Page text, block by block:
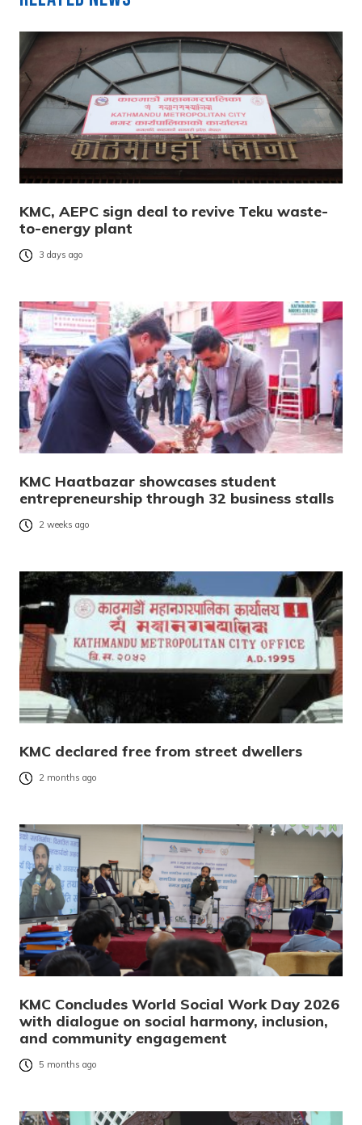
KMC, AEPC sign deal to revive Teku waste-
to-energy plant
3 days ago
KMC Haatbazar showcases student
entrepreneurship through 32 business stalls
2 weeks ago
KMC declared free from street dwellers
2 months ago
KMC Concludes World Social Work Day 2026
with dialogue on social harmony, inclusion,
and community engagement
5 months ago